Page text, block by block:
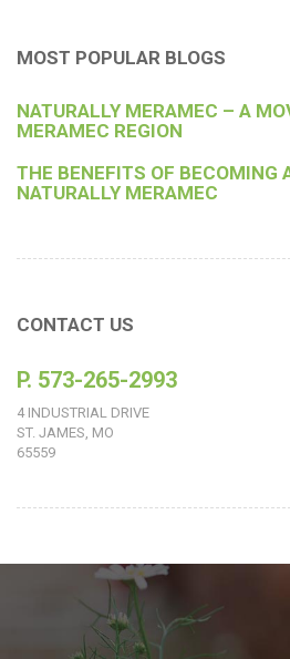
MOST POPULAR BLOGS
NATURALLY MERAMEC – A
MERAMEC REGION
THE BENEFITS OF BECOMING
NATURALLY MERAMEC
CONTACT US
P. 573-265-2993
4 INDUSTRIAL DRIVE
ST. JAMES, MO
65559